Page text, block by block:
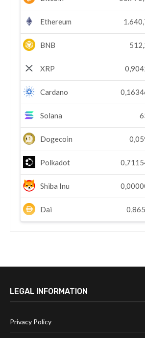
Ethereum
BNB
XRP
Cardano
Solana
Dogecoin
Polkadot
Shiba Inu
Dai
LEGAL INFORMATION
Privacy Policy